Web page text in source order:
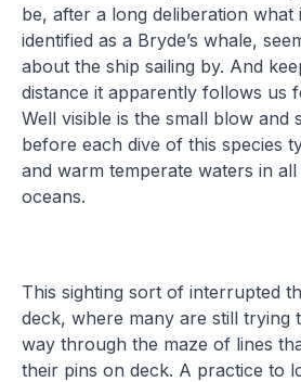
be, after a long deliberation what
identified as a Bryde’s whale,
about the ship sailing by. And
distance it apparently follows us
Well visible is the small blow and
before each dive of this species
and warm temperate waters in
oceans.
This sighting sort of interrupted
deck, where many are still trying
way through the maze of lines
their pins on deck. A practice to